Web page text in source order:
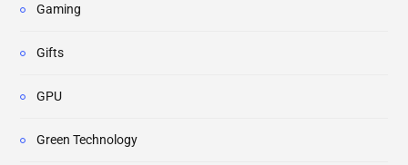
Gaming
Gifts
GPU
Green Technology